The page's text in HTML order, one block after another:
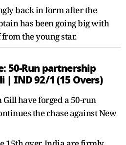
back in form after the
has been going big with
the young star.
50-Run partnership
| IND 92/1 (15 Overs)
have forged a 50-run
the chase against New